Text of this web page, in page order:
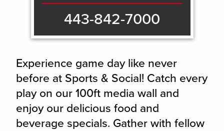
Experience game day like never
before at Sports & Social! Catch every
play on our 100ft media wall and
enjoy our delicious food and
beverage specials. Gather with fellow
443-842-7000